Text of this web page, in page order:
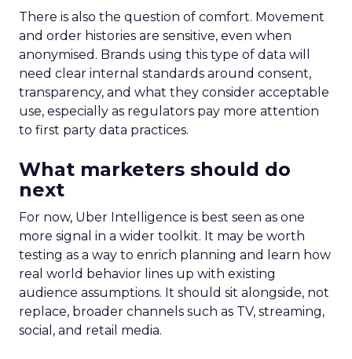
There is also the question of comfort. Movement
and order histories are sensitive, even when
anonymised. Brands using this type of data will
need clear internal standards around consent,
transparency, and what they consider acceptable
use, especially as regulators pay more attention
to first party data practices.
What marketers should do
next
For now, Uber Intelligence is best seen as one
more signal in a wider toolkit. It may be worth
testing as a way to enrich planning and learn how
real world behavior lines up with existing
audience assumptions. It should sit alongside, not
replace, broader channels such as TV, streaming,
social, and retail media.